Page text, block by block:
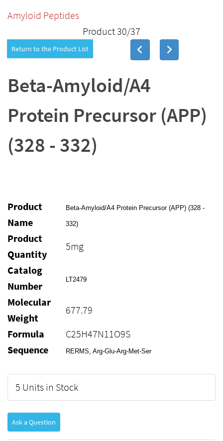
Amyloid Peptides
Product 30/37
Return to the Product List
Beta-Amyloid/A4
Protein Precursor (APP)
(328 - 332)
Product
Name
Beta-Amyloid/A4 Protein Precursor (APP) (328 -
332)
Product
Quantity
5mg
Catalog
Number
LT2479
Molecular
Weight
677.79
Formula
C25H47N11O9S
Sequence
RERMS, Arg-Glu-Arg-Met-Ser
5 Units in Stock
Ask a Question